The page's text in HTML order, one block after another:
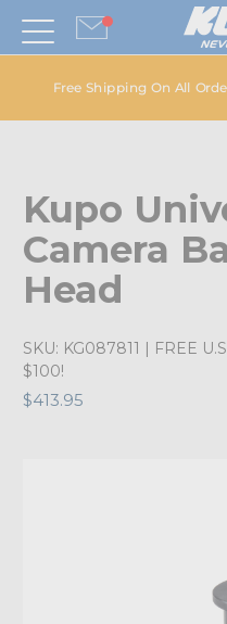
Free Shipping On All
Kupo
Camera
Head
SKU: KG087811 | FREE
$100!
$413.95